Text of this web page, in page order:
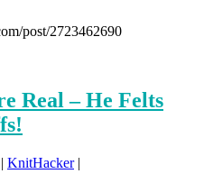
post/2723462690
Real – He Felts
| KnitHacker|